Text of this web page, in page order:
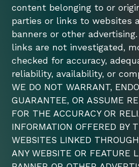
content belonging to or
parties or links to websites
banners or other
links are not investigated,
checked for accuracy,
reliability, availability, or
WE DO NOT WARRANT,
GUARANTEE, OR ASSUME
FOR THE ACCURACY OR
INFORMATION OFFERED BY
WEBSITES LINKED
ANY WEBSITE OR FEATURE